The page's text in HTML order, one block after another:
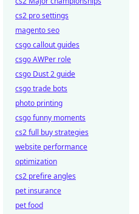
cs2 pro settings
magento seo
csgo callout guides
csgo AWPer role
csgo Dust 2 guide
csgo trade bots
photo printing
csgo funny moments
cs2 full buy strategies
website performance
optimization
cs2 prefire angles
pet insurance
pet food